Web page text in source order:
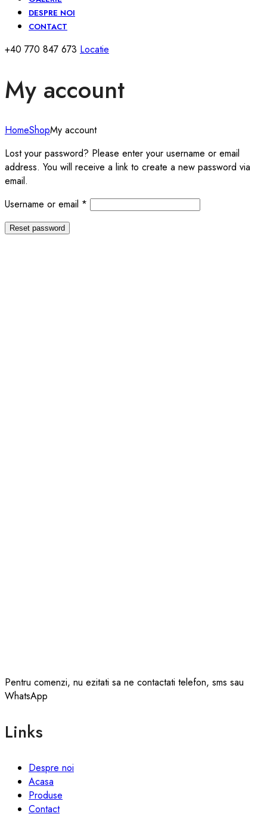
DESPRE NOI
CONTACT
+40 770 847 673 Locatie
My account
HomeShopMy account
Lost your password? Please enter your username or email
address. You will receive a link to create a new password via
email.
Username or email * Required
Reset password
Pentru comenzi, nu ezitati sa ne contactati telefon, sms sau
WhatsApp
Links
Despre noi
Acasa
Produse
Contact